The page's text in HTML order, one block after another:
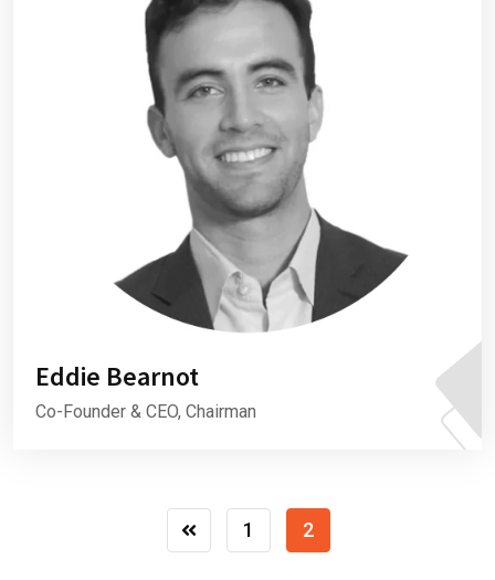
Eddie Bearnot
Co-Founder & CEO, Chairman
1 2